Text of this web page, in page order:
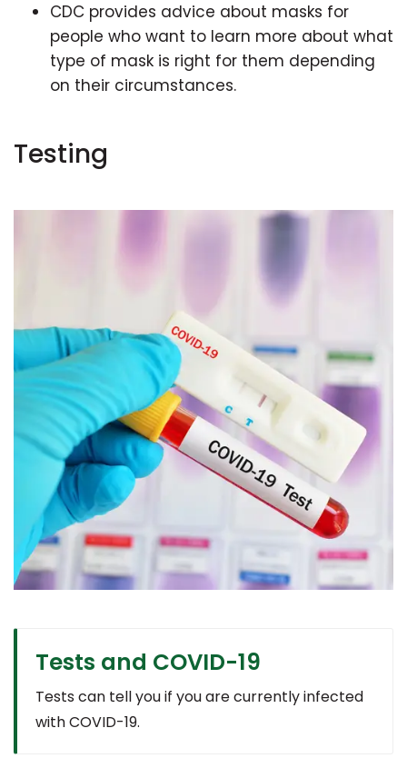
CDC provides advice about masks for
people who want to learn more about what
type of mask is right for them depending
on their circumstances.
Testing
Tests and COVID-19
Tests can tell you if you are currently infected
with COVID-19.